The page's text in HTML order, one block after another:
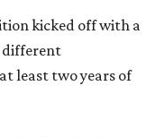
kicked off with a
different
least two years of